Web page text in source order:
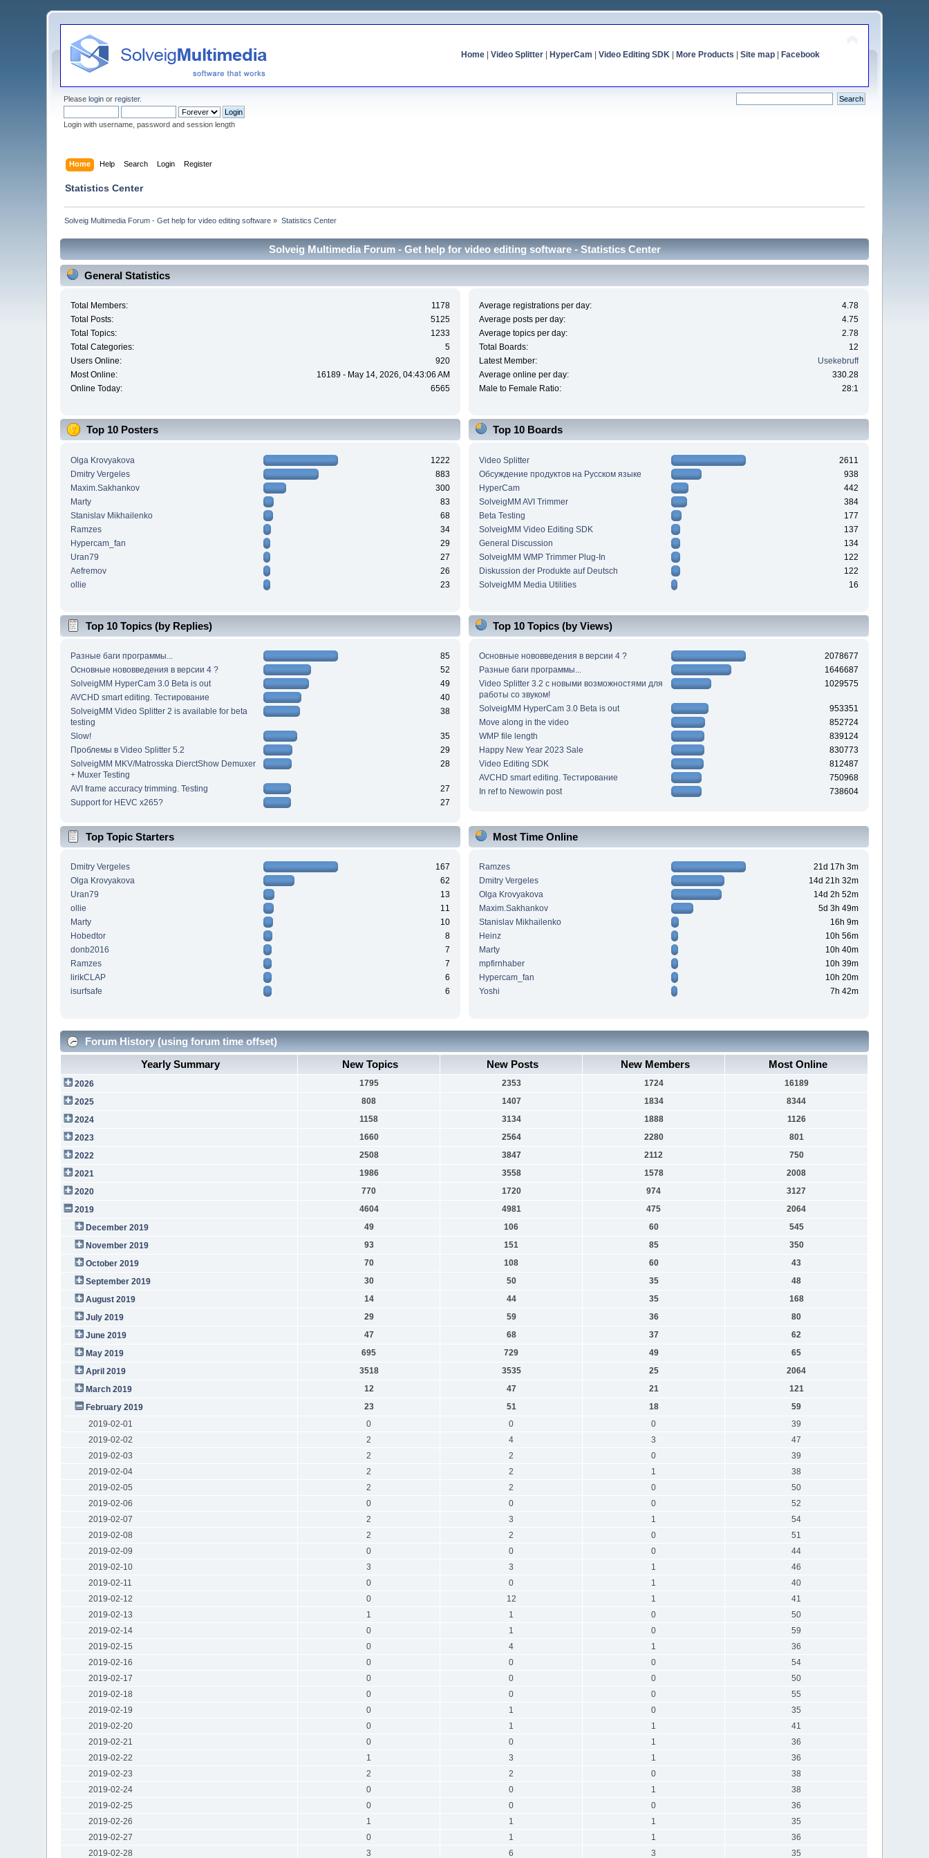
Home| Video Splitter| HyperCam Video Editing SDK| More Products Site map| Facebook
Pleaselogin orregister.
Login with username, password and session length
Home Help Search Login Register
Statistics Center
Solveig Multimedia Forum - Get help for video editing software » Statistics Center
Solveig Multimedia Forum - Get help for video editing software - Statistics Center
General Statistics
Total Members:
1178
Total Posts:
5125
Total Topics:
1233
Total Categories:
5
Users Online:
920
Most Online:
16189 - May 14, 2026, 04:43:06 AM
Online Today:
6565
Average registrations per day:
4.78
Average posts per day:
4.75
Average topics per day:
2.78
Total Boards:
12
Latest Member:
Usekebruff
Average online per day:
330.28
Male to Female Ratio:
28:1
Top 10 Posters
Olga Krovyakova
1222
Dmitry Vergeles
883
Maxim.Sakhankov
300
Marty
83
Stanislav Mikhailenko
68
Ramzes
34
Hypercam_fan
29
Uran79
27
Aefremov
26
ollie
23
Top 10 Boards
Video Splitter
2611
Обсуждение продуктов на Русском языке
938
HyperCam
442
SolveigMM AVI Trimmer
384
Beta Testing
177
SolveigMM Video Editing SDK
137
General Discussion
134
SolveigMM WMP Trimmer Plug-In
122
Diskussion der Produkte auf Deutsch
122
SolveigMM Media Utilities
16
Top 10 Topics (by Replies)
Разные баги программы...
85
Основные нововведения в версии 4 ?
52
SolveigMM HyperCam 3.0 Beta is out
49
AVCHD smart editing. Тестирование
40
SolveigMM Video Splitter 2 is available for beta
testing
38
Slow!
35
Проблемы в Video Splitter 5.2
29
SolveigMM MKV/Matrosska DierctShow Demuxer
+ Muxer Testing
28
AVI frame accuracy trimming. Testing
27
Support for HEVC x265?
27
Top 10 Topics (by Views)
Основные нововведения в версии 4 ?
2078677
Разные баги программы...
1646687
Video Splitter 3.2 c новыми возможностями для
работы со звуком!
1029575
SolveigMM HyperCam 3.0 Beta is out
953351
Move along in the video
852724
WMP file length
839124
Happy New Year 2023 Sale
830773
Video Editing SDK
812487
AVCHD smart editing. Тестирование
750968
In ref to Newowin post
738604
Top Topic Starters
Dmitry Vergeles
167
Olga Krovyakova
62
Uran79
13
ollie
11
Marty
10
Hobedtor
8
donb2016
7
Ramzes
7
lirikCLAP
6
isurfsafe
6
Most Time Online
Ramzes
21d 17h 3m
Dmitry Vergeles
14d 21h 32m
Olga Krovyakova
14d 2h 52m
Maxim.Sakhankov
5d 3h 49m
Stanislav Mikhailenko
16h 9m
Heinz
10h 56m
Marty
10h 40m
mpfirnhaber
10h 39m
Hypercam_fan
10h 20m
Yoshi
7h 42m
Forum History (using forum time offset)
Yearly Summary
New Topics New Posts New Members Most Online
2026 1795 2353 1724
16189
2025
808 1407 1834
8344
2024
1158 3134 1888
1126
2023
1660 2564 2280
801
2022
2508 3847 2112
750
2021
1986 3558 1578
2008
2020
770 1720 974
3127
2019
4604 4981 475
2064
December 2019
49 106 60
545
November 2019
93 151 85
350
October 2019
70 108 60
43
September 2019
30 50 35
48
August 2019
14 44 35
168
July 2019
29 59 36
80
June 2019
47 68 37
62
May 2019
695 729 49
65
April 2019
3518 3535 25
2064
March 2019
12 47 21
121
February 2019
23 51 18
59
2019-02-01
0 0 0
39
2019-02-02
2 4 3
47
2019-02-03
2 2 0
39
2019-02-04
2 2 1
38
2019-02-05
2 2 0
50
2019-02-06
0 0 0
52
2019-02-07
2 3 1
54
2019-02-08
2 2 0
51
2019-02-09
0 0 0
44
2019-02-10
3 3 1
46
2019-02-11
0 0 1
40
2019-02-12
0 12 1
41
2019-02-13
1 1 0
50
2019-02-14
0 1 0
59
2019-02-15
0 4 1
36
2019-02-16
0 0 0
54
2019-02-17
0 0 0
50
2019-02-18
0 0 0
55
2019-02-19
0 1 0
35
2019-02-20
0 1 1
41
2019-02-21
0 0 1
36
2019-02-22
1 3 1
36
2019-02-23
2 2 0
38
2019-02-24
0 0 1
38
2019-02-25
0 0 0
36
2019-02-26
1 1 1
35
2019-02-27
0 1 1
36
2019-02-28
3 6 3 35